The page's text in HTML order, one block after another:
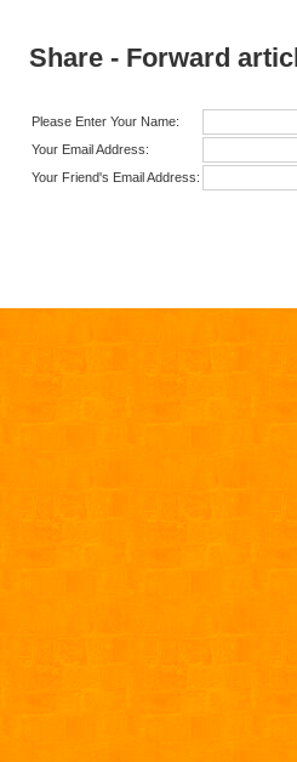
Share - Forward
Please Enter Your Name:
Your Email Address:
Your Friend's Email Address: